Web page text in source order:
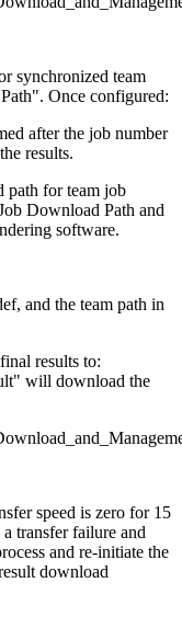
synchronized team
Once configured:
after the job number
results.
path for team job
Download Path and
software.
and the team path in
results to:
will download the
speed is zero for 15
transfer failure and
and re-initiate the
download